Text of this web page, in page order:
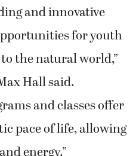
and innovative
for youth
the natural world,”
Hall said.
and classes offer
pace of life, allowing